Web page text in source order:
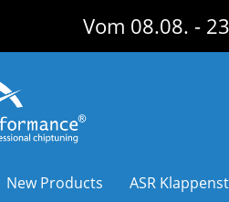
Vom 08.08. -
New Products ASR